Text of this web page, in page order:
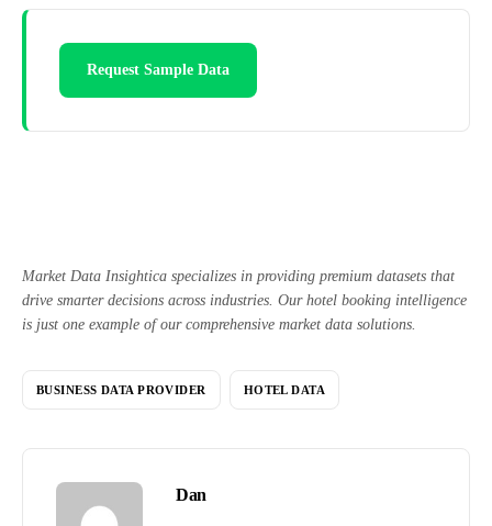
Request Sample Data
Market Data Insightica specializes in providing premium datasets that
drive smarter decisions across industries. Our hotel booking intelligence
is just one example of our comprehensive market data solutions.
BUSINESS DATA PROVIDER HOTEL DATA
Dan